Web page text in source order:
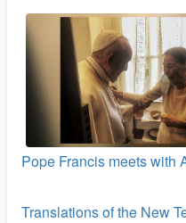
Pope Francis meets with
Translations of the New